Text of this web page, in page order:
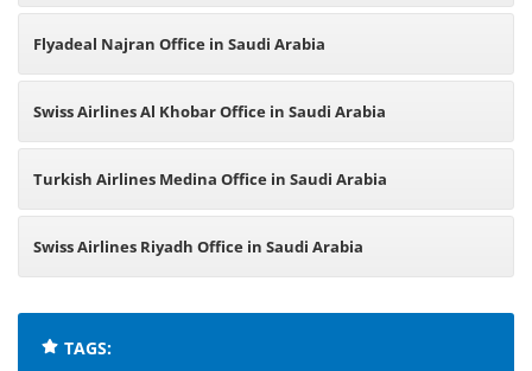
Flyadeal Najran Office in Saudi Arabia
Swiss Airlines Al Khobar Office in Saudi Arabia
Turkish Airlines Medina Office in Saudi Arabia
Swiss Airlines Riyadh Office in Saudi Arabia
TAGS: